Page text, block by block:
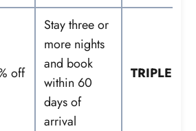
off
Stay three or
more nights
and book
within 60
days of
arrival